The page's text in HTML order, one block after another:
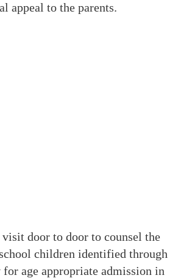
appeal to the parents.
door to door to counsel the
children identified through
for age appropriate admission in